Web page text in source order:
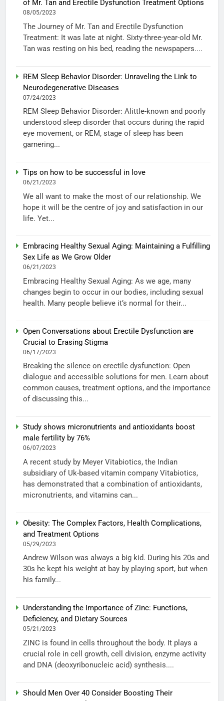
of Mr. Tan and Erectile Dysfunction Treatment Options
08/05/2023
The Journey of Mr. Tan and Erectile Dysfunction
Treatment: It was late at night. Sixty-three-year-old Mr.
Tan was resting on his bed, reading the newspapers....
REM Sleep Behavior Disorder: Unraveling the Link to
Neurodegenerative Diseases
07/24/2023
REM Sleep Behavior Disorder: Alittle-known and poorly
understood sleep disorder that occurs during the rapid
eye movement, or REM, stage of sleep has been
garnering...
Tips on how to be successful in love
06/21/2023
We all want to make the most of our relationship. We
hope it will be the centre of joy and satisfaction in our
life. Yet...
Embracing Healthy Sexual Aging: Maintaining a Fulfilling
Sex Life as We Grow Older
06/21/2023
Embracing Healthy Sexual Aging: As we age, many
changes begin to occur in our bodies, including sexual
health. Many people believe it’s normal for their...
Open Conversations about Erectile Dysfunction are
Crucial to Erasing Stigma
06/17/2023
Breaking the silence on erectile dysfunction: Open
dialogue and accessible solutions for men. Learn about
common causes, treatment options, and the importance
of discussing this...
Study shows micronutrients and antioxidants boost
male fertility by 76%
06/07/2023
A recent study by Meyer Vitabiotics, the Indian
subsidiary of Uk-based vitamin company Vitabiotics,
has demonstrated that a combination of antioxidants,
micronutrients, and vitamins can...
Obesity: The Complex Factors, Health Complications,
and Treatment Options
05/29/2023
Andrew Wilson was always a big kid. During his 20s and
30s he kept his weight at bay by playing sport, but when
his family...
Understanding the Importance of Zinc: Functions,
Deficiency, and Dietary Sources
05/21/2023
ZINC is found in cells throughout the body. It plays a
crucial role in cell growth, cell division, enzyme activity
and DNA (deoxyribonucleic acid) synthesis....
Should Men Over 40 Consider Boosting Their